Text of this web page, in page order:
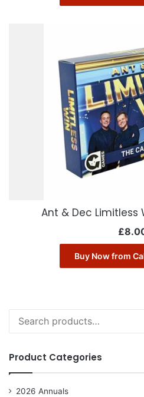
Ant & Dec Limitless
£
Buy Now from
for:
Product Categories
2026 Annuals